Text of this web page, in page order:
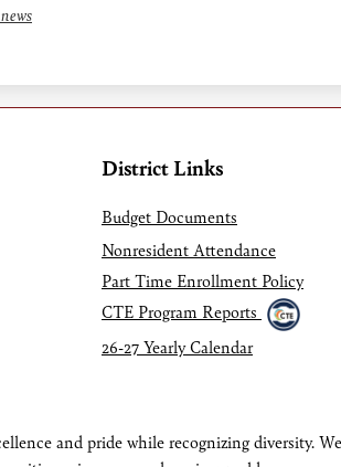
District Links
Budget Documents
Nonresident Attendance
Part Time Enrollment Policy
CTE Program Reports
26-27 Yearly Calendar
and pride while recognizing diversity.